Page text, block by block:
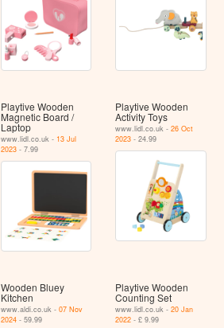
Playtive Wooden
Magnetic Board /
Laptop
www.lidl.co.uk - 13 Jul
2023- 7.99
Playtive Wooden
Activity Toys
www.lidl.co.uk -26 Oct
2023 - 24.99
Wooden Bluey
Kitchen
www.aldi.co.uk - 07 Nov
2024- 59.99
Playtive Wooden
Counting Set
www.lidl.co.uk -20 Jan
2022 - £ 9.99